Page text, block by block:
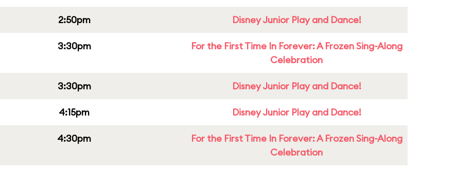
2:50pm Disney Junior Play and Dance!
3:30pm
For the First Time In Forever: A Frozen Sing-Along
Celebration
3:30pm Disney Junior Play and Dance!
4:15pm Disney Junior Play and Dance!
4:30pm
For the First Time In Forever: A Frozen Sing-Along
Celebration